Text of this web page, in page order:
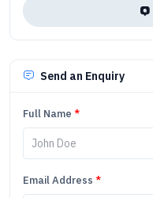
Send an Enquiry
Full Name *
Email Address *